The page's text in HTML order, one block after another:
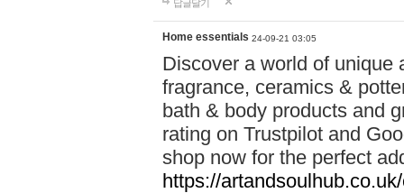
답글달기
Home essentials 24-09-21 03:05
Discover a world of unique
fragrance, ceramics &
bath & body products and
rating on Trustpilot and
shop now for the perfect
https://